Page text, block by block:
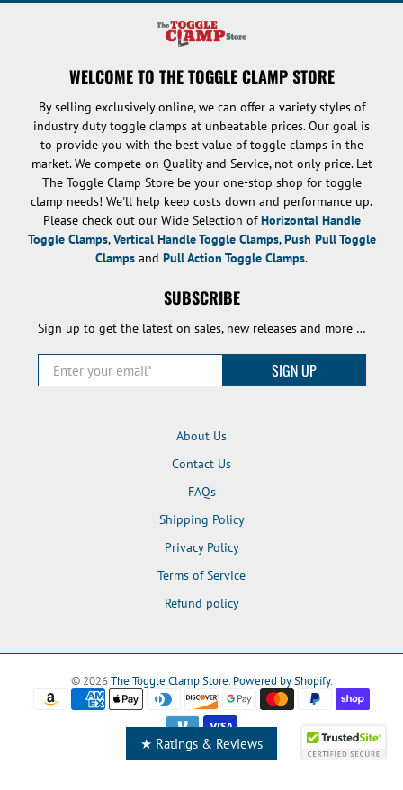
WELCOME TO THE TOGGLE CLAMP STORE
By selling exclusively online, we can offer a variety styles of
industry duty toggle clamps at unbeatable prices. Our goal is
to provide you with the best value of toggle clamps in the
market. We compete on Quality and Service, not only price. Let
The Toggle Clamp Store be your one-stop shop for toggle
clamp needs! We'll help keep costs down and performance up.
Please check out our Wide Selection ofHorizontal Handle
Toggle Clamps,Vertical Handle Toggle Clamps,Push Pull Toggle
Clamps and Pull Action Toggle Clamps.
SUBSCRIBE
Sign up to get the latest on sales, new releases and more …
Enter your email SIGN UP
About Us
Contact Us
FAQs
Shipping Policy
Privacy Policy
Terms of Service
Refund policy
© 2026The Toggle Clamp Store. Powered by Shopify.
★ Ratings & Reviews